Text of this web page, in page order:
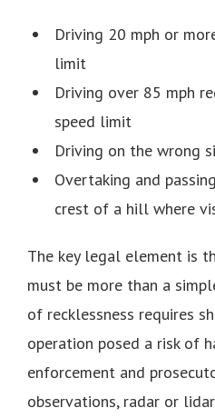
Driving 20 mph or
limit
Driving over 85 mph
speed limit
Driving on the wrong
Overtaking and
crest of a hill where
The key legal element is
must be more than a
of recklessness requires
operation posed a risk of
enforcement and
observations, radar or